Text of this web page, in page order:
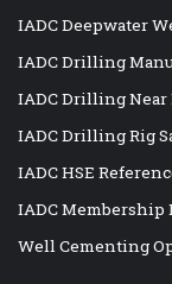
IADC Deepwater
IADC Drilling
IADC Drilling
IADC Drilling Rig
IADC HSE
IADC Membership
Well Cementing